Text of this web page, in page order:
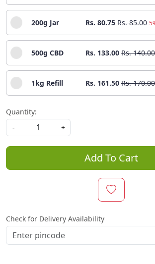
200g Jar Rs. 80.75 Rs. 85.00
500g CBD Rs. 133.00 Rs. 140.00
1kg Refill Rs. 161.50 Rs. 170.00
Quantity:
-
+
Add To Cart
Check for Delivery Availability